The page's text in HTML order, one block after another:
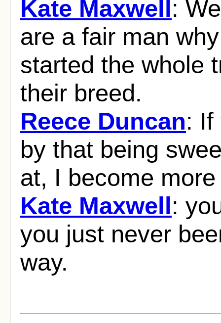
Kate Maxwell :
are a fair man
started the whole
their breed.
Reece Duncan: If
by that being
at, I become
Kate Maxwell:
you just never
way.